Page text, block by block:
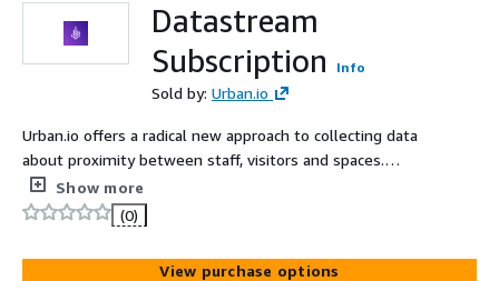
Datastream
Subscription
Info
Sold by: Urban.io
Urban.io offers a radical new approach to collecting data
about proximity between staff, visitors and spaces.
Subscribe to any number of Contact Tracing IoT
Datastreams and we provide you access to all the IoT
network devices required to gather that data.
Show more
(0)
View purchase options